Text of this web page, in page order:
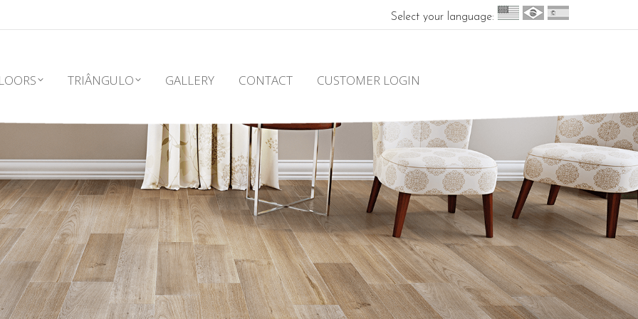
Select your language:
TRIÂNGULO GALLERY CONTACT CUSTOMER LOGIN